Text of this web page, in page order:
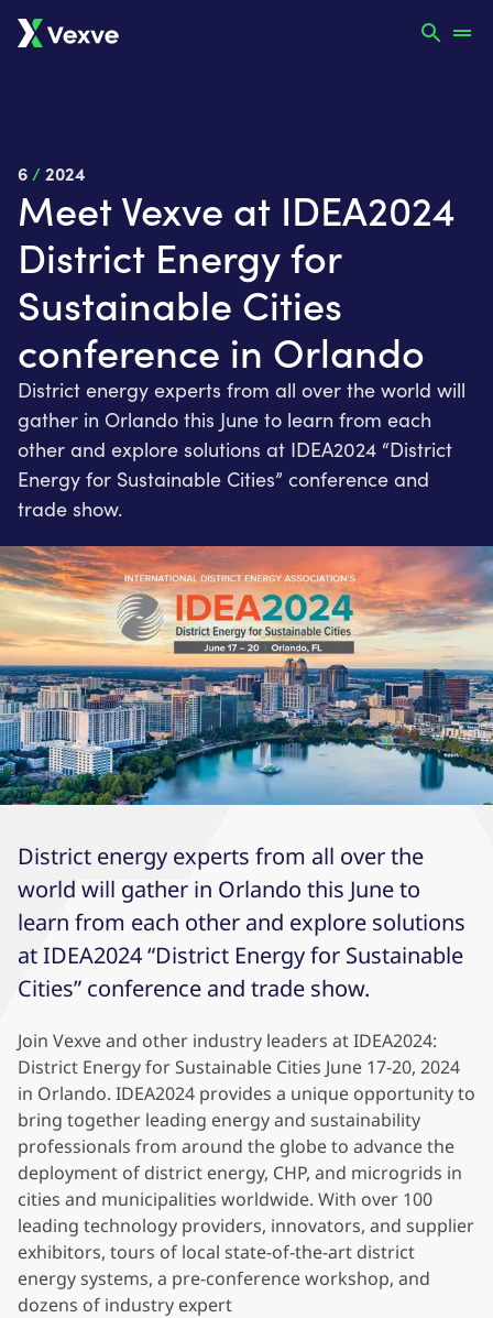
6 /2024
Meet Vexve at IDEA2024
District Energy for
Sustainable Cities
conference in Orlando
District energy experts from all over the world will
gather in Orlando this June to learn from each
other and explore solutions at IDEA2024 “District
Energy for Sustainable Cities” conference and
trade show.
District energy experts from all over the
world will gather in Orlando this June to
learn from each other and explore solutions
at IDEA2024 “District Energy for Sustainable
Cities” conference and trade show.
Join Vexve and other industry leaders at IDEA2024:
District Energy for Sustainable Cities June 17-20, 2024
in Orlando. IDEA2024 provides a unique opportunity to
bring together leading energy and sustainability
professionals from around the globe to advance the
deployment of district energy, CHP, and microgrids in
cities and municipalities worldwide. With over 100
leading technology providers, innovators, and supplier
exhibitors, tours of local state-of-the-art district
energy systems, a pre-conference workshop, and
dozens of industry expert